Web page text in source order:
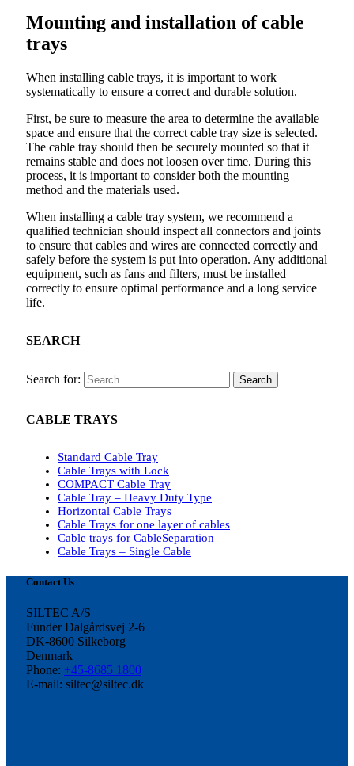
Mounting and installation of cable
trays
When installing cable trays, it is important to work
systematically to ensure a correct and durable solution.
First, be sure to measure the area to determine the available
space and ensure that the correct cable tray size is selected.
The cable tray should then be securely mounted so that it
remains stable and does not loosen over time. During this
process, it is important to consider both the mounting
method and the materials used.
When installing a cable tray system, we recommend a
qualified technician should inspect all connectors and joints
to ensure that cables and wires are connected correctly and
safely before the system is put into operation. Any additional
equipment, such as fans and filters, must be installed
correctly to ensure optimal performance and a long service
life.
SEARCH
Search for:
CABLE TRAYS
Standard Cable Tray
Cable Trays with Lock
COMPACT Cable Tray
Cable Tray – Heavy Duty Type
Horizontal Cable Trays
Cable Trays for one layer of cables
Cable trays for CableSeparation
Cable Trays – Single Cable
Contact Us
SILTEC A/S
Funder Dalgårdsvej 2-6
DK-8600 Silkeborg
Denmark
Phone: +45-8685 1800
E-mail: siltec@siltec.dk